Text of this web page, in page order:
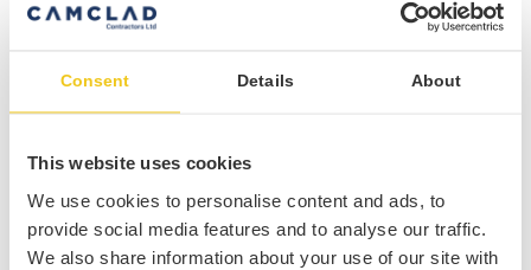
Consent Details About
This website uses cookies
We use cookies to personalise content and ads, to
provide social media features and to analyse our traffic.
We also share information about your use of our site with
INSTALLATION SYSTEMS
Rainscreen Facades